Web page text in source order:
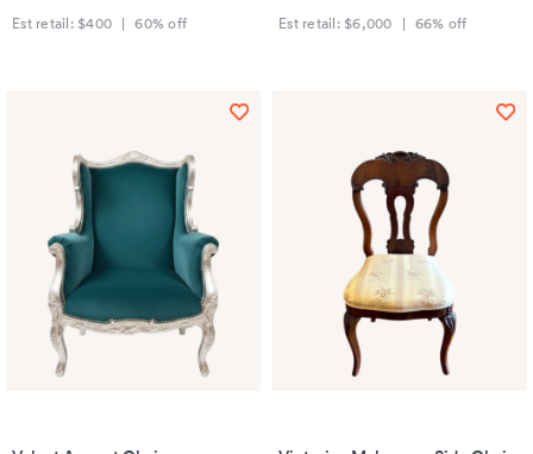
Est retail: $400 | 60% off Est retail: $6,000 | 66% off